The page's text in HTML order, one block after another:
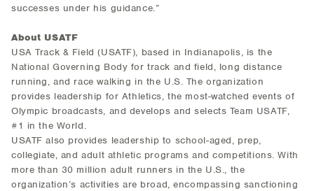
successes under his guidance.”
About USATF
USA Track & Field (USATF), based in Indianapolis, is the
National Governing Body for track and field, long distance
running, and race walking in the U.S. The organization
provides leadership for Athletics, the most-watched events of
Olympic broadcasts, and develops and selects Team USATF,
#1 in the World.
USATF also provides leadership to school-aged, prep,
collegiate, and adult athletic programs and competitions. With
more than 30 million adult runners in the U.S., the
organization’s activities are broad, encompassing sanctioning